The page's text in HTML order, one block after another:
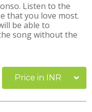
Listen to the
that you love most.
be able to
song without the
Price in INR